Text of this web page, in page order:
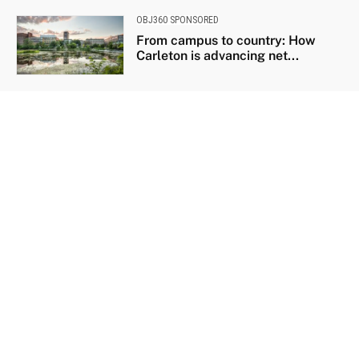
OBJ360 SPONSORED
From campus to country: How
Carleton is advancing net...